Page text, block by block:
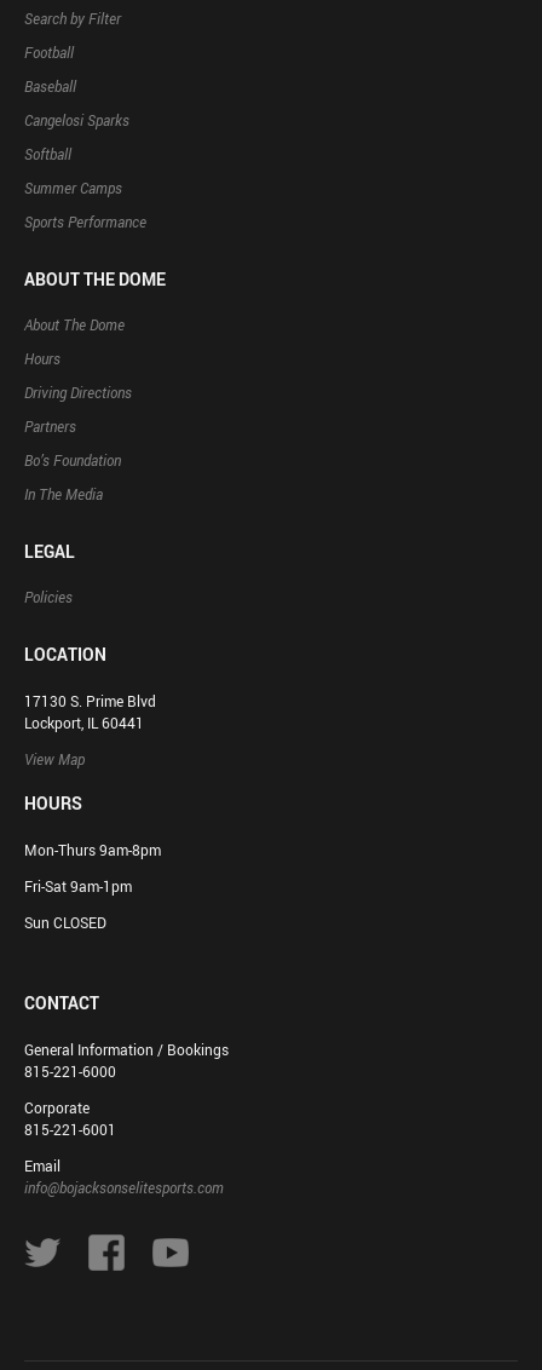
Search by Filter
Football
Baseball
Cangelosi Sparks
Softball
Summer Camps
Sports Performance
ABOUT THE DOME
About The Dome
Hours
Driving Directions
Partners
Bo’s Foundation
In The Media
LEGAL
Policies
LOCATION
17130 S. Prime Blvd
Lockport, IL 60441
View Map
HOURS
Mon-Thurs 9am-8pm
Fri-Sat 9am-1pm
Sun CLOSED
CONTACT
General Information / Bookings
815-221-6000
Corporate
815-221-6001
Email
info@bojacksonselitesports.com